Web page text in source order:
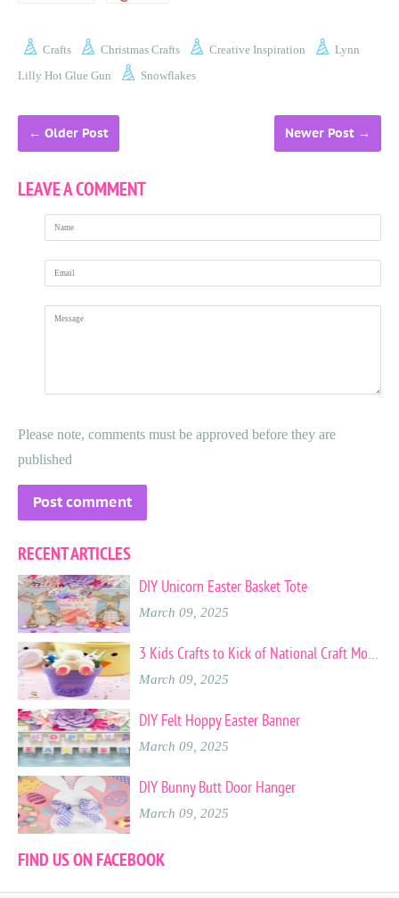
Crafts Christmas Crafts Creative Inspiration
Lynn
Lilly Hot Glue Gun
Snowflakes
← Older Post Newer Post →
LEAVE A COMMENT
Name
Email
Message
Please note, comments must be approved before they are
published
RECENT ARTICLES
DIY Unicorn Easter Basket Tote
March 09, 2025
March 09, 2025
DIY Felt Hoppy Easter Banner
March 09, 2025
DIY Bunny Butt Door Hanger
March 09, 2025
FIND US ON FACEBOOK